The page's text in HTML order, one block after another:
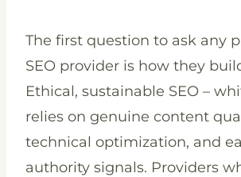
The first question to ask any
SEO provider is how they
Ethical, sustainable SEO –
relies on genuine content
technical optimization, and
authority signals. Providers